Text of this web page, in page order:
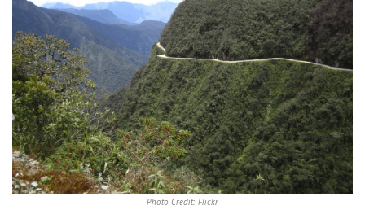
Photo Credit: Flickr